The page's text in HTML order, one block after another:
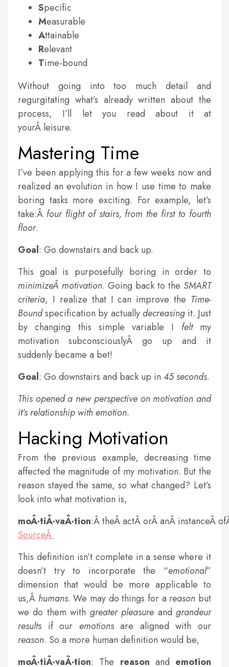
Specific
Measurable
Attainable
Relevant
Time-bound
Without going into too much detail and
regurgitating what’s already written about the
process, I’ll let you read about it at
yourÂ leisure.
Mastering Time
I’ve been applying this for a few weeks now and
realized an evolution in how I use time to make
boring tasks more exciting. For example, let’s
take:Â four flight of stairs, from the first to fourth
floor.
Goal: Go downstairs and back up.
This goal is purposefully boring in order to
minimizeÂ motivation. Going back to the SMART
criteria, I realize that I can improve the Time-
Boundspecification by actuallydecreasingit. Just
by changing this simple variable I feltmy
motivation subconsciouslyÂ go up and it
suddenly became a bet!
Goal: Go downstairs and back up in 45 seconds.
This opened a new perspective on motivation and
it’s relationship with emotion.
Hacking Motivation
From the previous example, decreasing time
affected the magnitude of my motivation. But the
reason stayed the same, so what changed? Let’s
look into what motivation is,
moÂ·tiÂ·vaÂ·tion:Â theÂ actÂ orÂ anÂ instanceÂ
SourceÂ
This definition isn’t complete in a sense where it
doesn’t try to incorporate the “emotional”
dimension that would be more applicable to
us,Â humans. We may do things for a reason but
we do them with greater pleasure andgrandeur
results if our emotionsare aligned with our
reason. So a more human definition would be,
moÂ·tiÂ·vaÂ·tion: The reason and emotion